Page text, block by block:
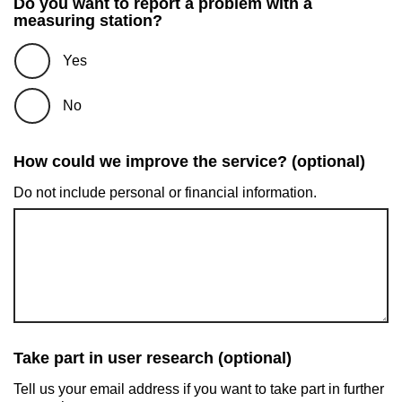
measuring station?
Yes
No
How could we improve the service? (optional)
Do not include personal or financial information.
Take part in user research (optional)
Tell us your email address if you want to take part in further